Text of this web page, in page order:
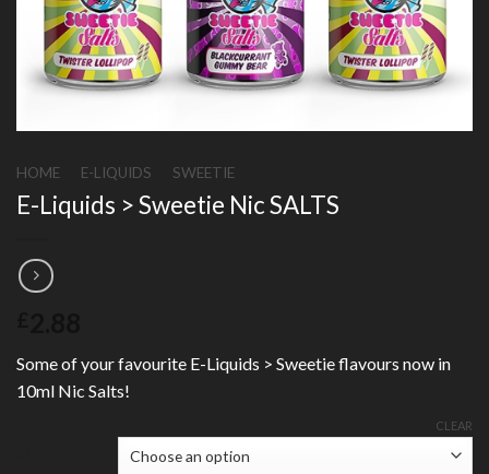
HOME E-LIQUIDS SWEETIE
E-Liquids > Sweetie Nic SALTS
Some of your favourite E-Liquids > Sweetie flavours now in
10ml Nic Salts!
CLEAR